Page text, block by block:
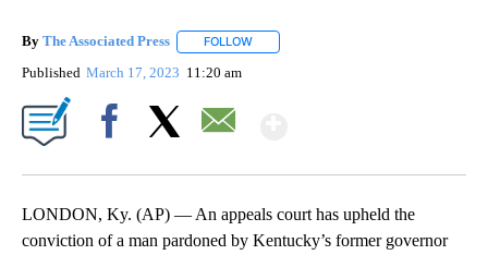
By The Associated Press FOLLOW
Published March 17, 2023 11:20 am
LONDON, Ky. (AP) — An appeals court has upheld the
conviction of a man pardoned by Kentucky’s former governor